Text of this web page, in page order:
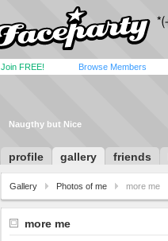
Join FREE! Browse Members
Naugthy but Nice
profile gallery friends
Gallery Photos of me more me
more me